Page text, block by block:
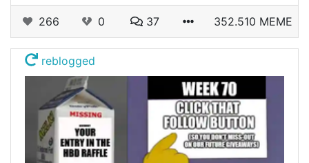
266 0 37 352.510 MEME
reblogged